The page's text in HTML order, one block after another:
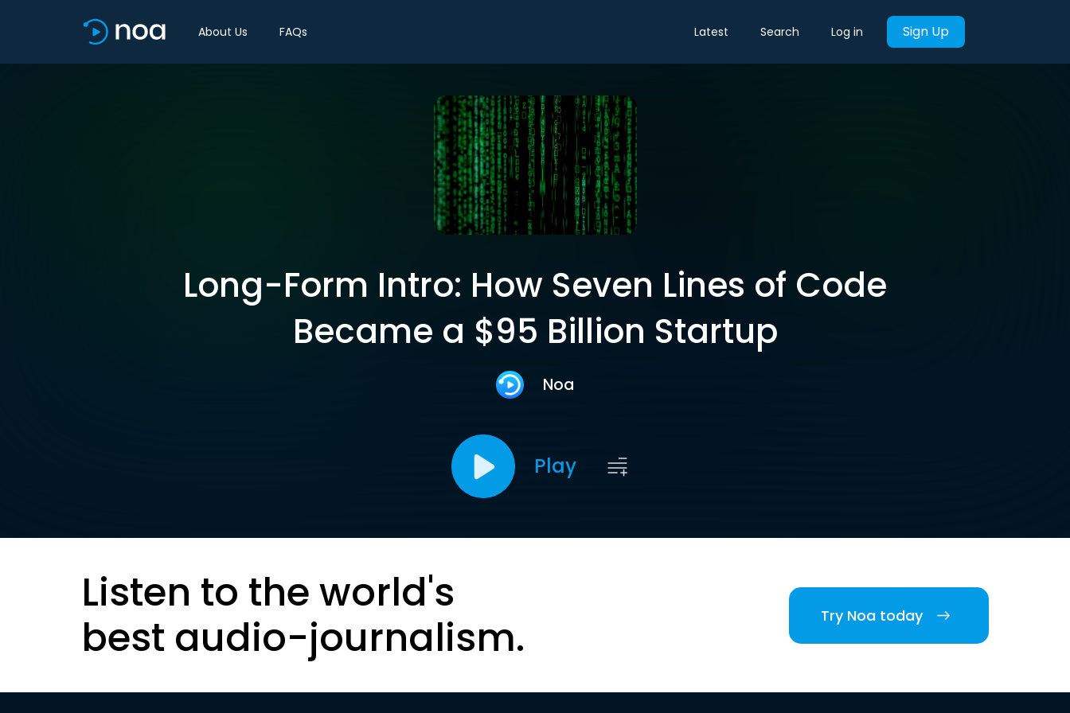
About Us FAQs Latest Search Log in Sign Up
Long-Form Intro: How Seven Lines of Code
Became a $95 Billion Startup
Noa
Play
Listen to the world's
best audio-journalism.
Try Noa today